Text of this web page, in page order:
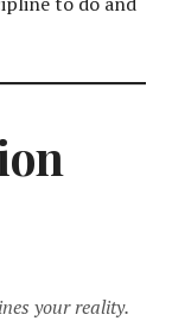
your reality.